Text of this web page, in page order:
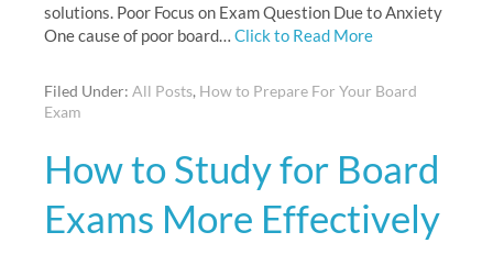
solutions. Poor Focus on Exam Question Due to Anxiety
One cause of poor board… Click to Read More
Filed Under: All Posts, How to Prepare For Your Board
Exam
How to Study for Board
Exams More Effectively